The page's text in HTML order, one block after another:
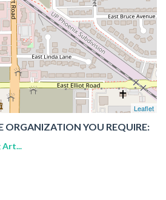
Leaflet
ORGANIZATION YOU REQUIRE:
Art...